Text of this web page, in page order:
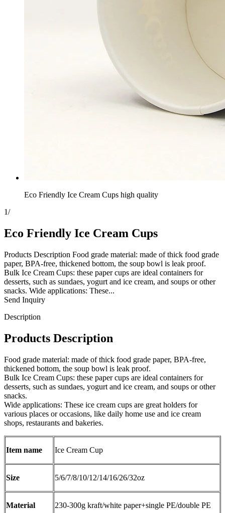
Eco Friendly Ice Cream Cups high quality
1/
Eco Friendly Ice Cream Cups
Products Description Food grade material: made of thick food grade
paper, BPA-free, thickened bottom, the soup bowl is leak proof.
Bulk Ice Cream Cups: these paper cups are ideal containers for
desserts, such as sundaes, yogurt and ice cream, and soups or other
snacks. Wide applications: These...
Send Inquiry
Description
Products Description
Food grade material: made of thick food grade paper, BPA-free,
thickened bottom, the soup bowl is leak proof.
Bulk Ice Cream Cups: these paper cups are ideal containers for
desserts, such as sundaes, yogurt and ice cream, and soups or other
snacks.
Wide applications: These ice cream cups are great holders for
various places or occasions, like daily home use and ice cream
shops, restaurants and bakeries.
Item name Ice Cream Cup
Size 5/6/7/8/10/12/14/16/26/32oz
Material 230-300g kraft/white paper+single PE/double PE